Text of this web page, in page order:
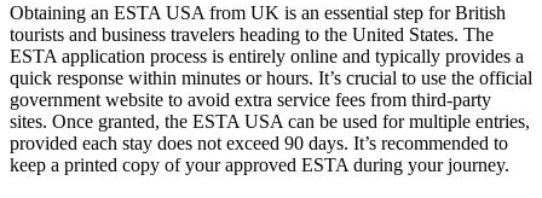
Obtaining an ESTA USA from UK is an essential step for British
tourists and business travelers heading to the United States. The
ESTA application process is entirely online and typically provides a
quick response within minutes or hours. It’s crucial to use the official
government website to avoid extra service fees from third-party
sites. Once granted, the ESTA USA can be used for multiple entries,
provided each stay does not exceed 90 days. It’s recommended to
keep a printed copy of your approved ESTA during your journey.